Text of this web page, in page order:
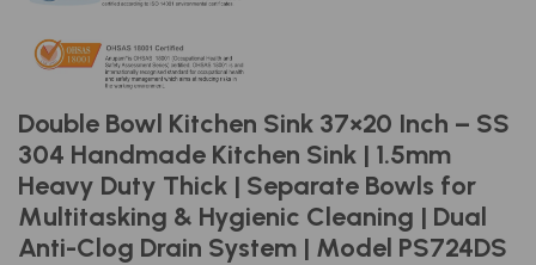
Double Bowl Kitchen Sink 37×20 Inch – SS
304 Handmade Kitchen Sink | 1.5mm
Heavy Duty Thick | Separate Bowls for
Multitasking & Hygienic Cleaning | Dual
Anti-Clog Drain System | Model PS724DS